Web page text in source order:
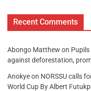
Recent Comments
Abongo Matthew on
against deforestation,
Anokyeon NORSSU calls
World Cup By Albert